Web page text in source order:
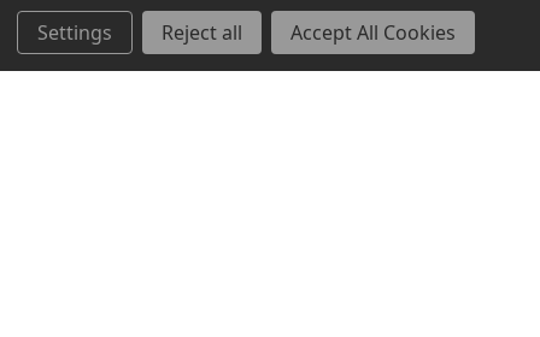
Settings Reject all Accept All Cookies